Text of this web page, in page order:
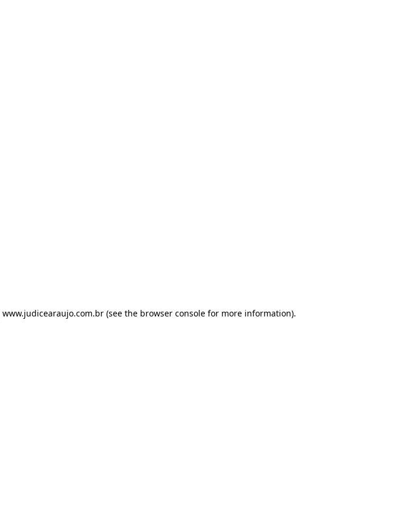
www.judicearaujo.com.br(see the browser consolefor more information).